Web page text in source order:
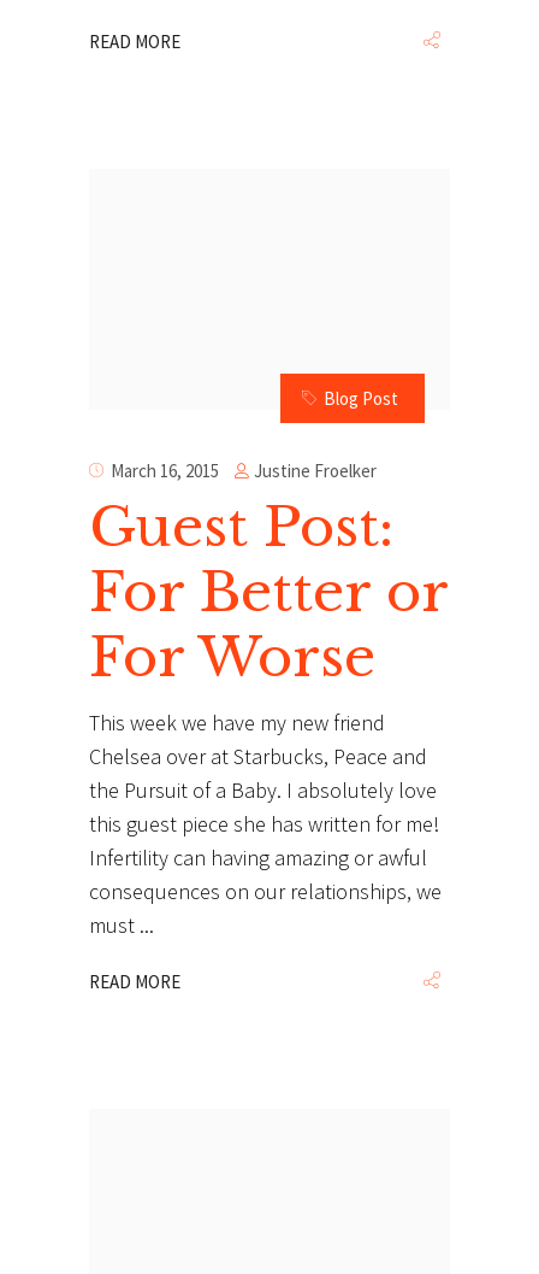
READ MORE
Blog Post
March 16, 2015 Justine Froelker
Guest Post:
For Better or
For Worse
This week we have my new friend
Chelsea over at Starbucks, Peace and
the Pursuit of a Baby. I absolutely love
this guest piece she has written for me!
Infertility can having amazing or awful
consequences on our relationships, we
must
READ MORE